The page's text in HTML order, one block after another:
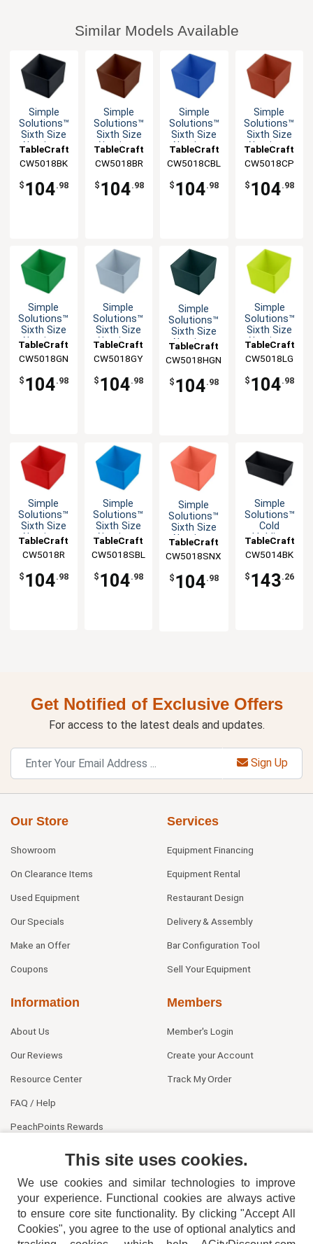
Similar Models Available
Simple
Solutions™
Sixth Size
Aluminum
Straight
Edge
TableCraft
CW5018BK
$ 104.98
Simple
Solutions™
Sixth Size
Aluminum
Straight
Edge
TableCraft
CW5018BR
$ 104.98
Simple
Solutions™
Sixth Size
Aluminum
Straight
Edge
TableCraft
CW5018CBL
$ 104.98
Simple
Solutions™
Sixth Size
Aluminum
Straight
Edge
TableCraft
CW5018CP
$ 104.98
Simple
Solutions™
Sixth Size
Aluminum
Straight
Edge
TableCraft
CW5018GN
$ 104.98
Simple
Solutions™
Sixth Size
Aluminum
Straight
Edge
TableCraft
CW5018GY
$ 104.98
Simple
Solutions™
Sixth Size
Aluminum
Straight
Edge
TableCraft
CW5018HGN
$ 104.98
Simple
Solutions™
Sixth Size
Aluminum
Straight
Edge
TableCraft
CW5018LG
$ 104.98
Simple
Solutions™
Sixth Size
Aluminum
Straight
Edge
TableCraft
CW5018R
$ 104.98
Simple
Solutions™
Sixth Size
Aluminum
Straight
Edge
TableCraft
CW5018SBL
$ 104.98
Simple
Solutions™
Sixth Size
Aluminum
Straight
Edge
TableCraft
CW5018SNX
$ 104.98
Simple
Solutions™
Cold
Holding
5qt
Aluminum
Bowl
TableCraft
CW5014BK
$ 143.26
Get Notified of Exclusive Offers
For access to the latest deals and updates.
Sign Up
Our Store
Showroom
On Clearance Items
Used Equipment
Our Specials
Make an Offer
Coupons
Services
Equipment Financing
Equipment Rental
Restaurant Design
Delivery & Assembly
Bar Configuration Tool
Sell Your Equipment
Information
About Us
Our Reviews
Resource Center
FAQ / Help
PeachPoints Rewards
Members
Member's Login
Create your Account
Track My Order
This site uses cookies.
We use cookies and similar technologies to improve
your experience. Functional cookies are always active
to ensure core site functionality. By clicking "Accept All
Cookies", you agree to the use of optional analytics and